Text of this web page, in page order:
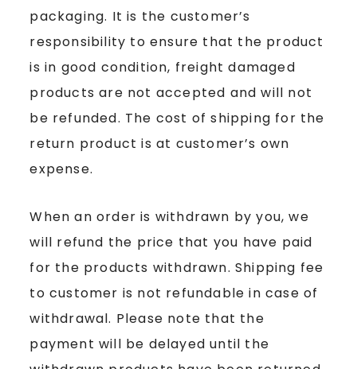
packaging. It is the customer’s
responsibility to ensure that the product
is in good condition, freight damaged
products are not accepted and will not
be refunded. The cost of shipping for the
return product is at customer’s own
expense.
When an order is withdrawn by you, we
will refund the price that you have paid
for the products withdrawn. Shipping fee
to customer is not refundable in case of
withdrawal. Please note that the
payment will be delayed until the